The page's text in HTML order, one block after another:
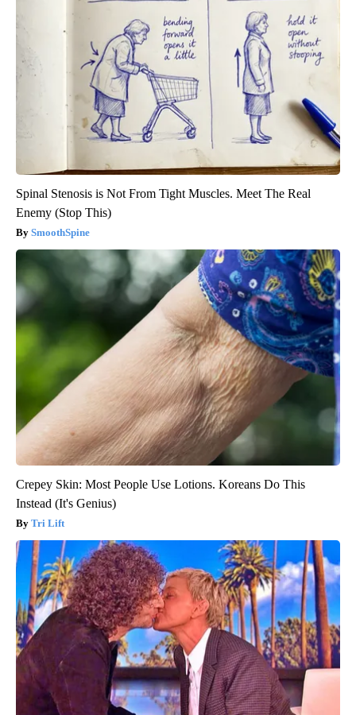
Spinal Stenosis is Not From Tight Muscles. Meet The Real
Enemy (Stop This)
SmoothSpine
Crepey Skin: Most People Use Lotions. Koreans Do This
Instead (It's Genius)
Tri Lift